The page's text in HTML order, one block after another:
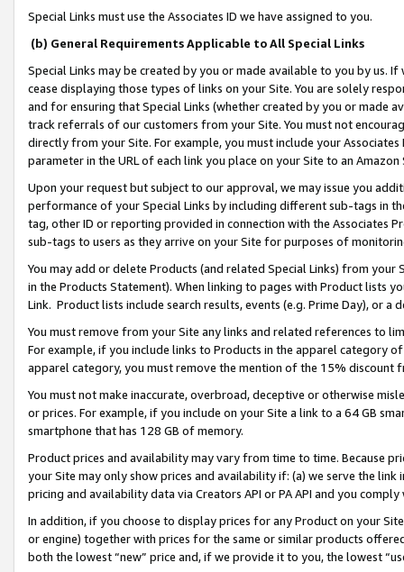
Special Links must use the Associates ID we have assigned to you.
(b) General Requirements Applicable to All Special Links
Special Links may be created by you or made available to you by us.
cease displaying those types of links on your Site. You are solely
and for ensuring that Special Links (whether created by you or
track referrals of our customers from your Site. You must not
directly from your Site. For example, you must include your
parameter in the URL of each link you place on your Site to an
Upon your request but subject to our approval, we may issue you
performance of your Special Links by including different sub-tags in
tag, other ID or reporting provided in connection with the Associates
sub-tags to users as they arrive on your Site for purposes of
You may add or delete Products (and related Special Links) from
in the Products Statement). When linking to pages with Product lists
Link. Product lists include search results, events (e.g. Prime Day), or a
You must remove from your Site any links and related references to
For example, if you include links to Products in the apparel category
apparel category, you must remove the mention of the 15% discount
You must not make inaccurate, overbroad, deceptive or otherwise
or prices. For example, if you include on your Site a link to a 64 GB
smartphone that has 128 GB of memory.
Product prices and availability may vary from time to time. Because
your Site may only show prices and availability if: (a) we serve the
pricing and availability data via Creators API or PA API and you
In addition, if you choose to display prices for any Product on your
or engine) together with prices for the same or similar products
both the lowest “new” price and, if we provide it to you, the lowest